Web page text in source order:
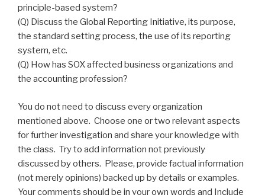
principle-based system?
(Q) Discuss the Global Reporting Initiative, its purpose,
the standard setting process, the use of its reporting
system, etc.
(Q) How has SOX affected business organizations and
the accounting profession?
You do not need to discuss every organization
mentioned above. Choose one or two relevant aspects
for further investigation and share your knowledge with
the class. Try to add information not previously
discussed by others. Please, provide factual information
(not merely opinions) backed up by details or examples.
Your comments should be in your own words and Include